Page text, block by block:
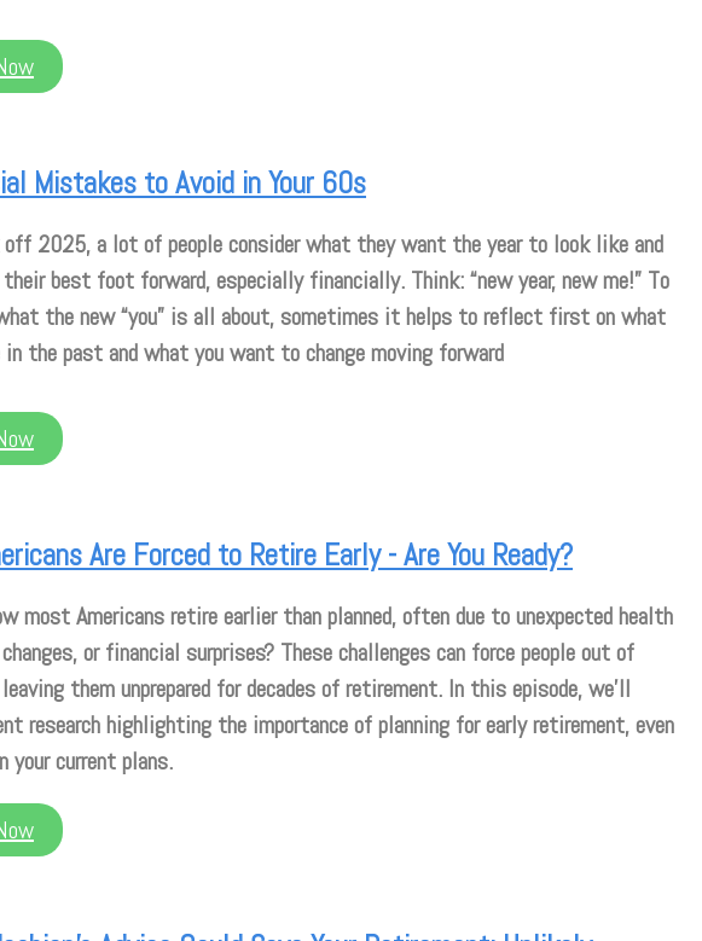
Mistakes to Avoid in Your 60s
2025, a lot of people consider what they want the year to look like and
best foot forward, especially financially. Think: “new year, new me!” To
the new “you” is all about, sometimes it helps to reflect first on what
in the past and what you want to change moving forward
Are Forced to Retire Early - Are You Ready?
most Americans retire earlier than planned, often due to unexpected health
or financial surprises? These challenges can force people out of
them unprepared for decades of retirement. In this episode, we’ll
research highlighting the importance of planning for early retirement, even
your current plans.